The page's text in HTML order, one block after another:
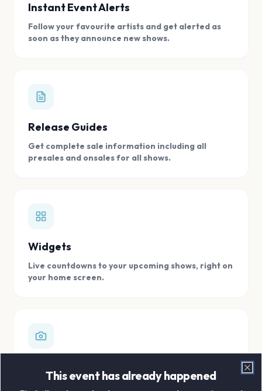
Instant Event Alerts
Follow your favourite artists and get alerted as
soon as they announce new shows.
Release Guides
Get complete sale information including all
presales and onsales for all shows.
Widgets
Live countdowns to your upcoming shows, right on
your home screen.
Store all your concert memories in one, easy to
This event has already happened